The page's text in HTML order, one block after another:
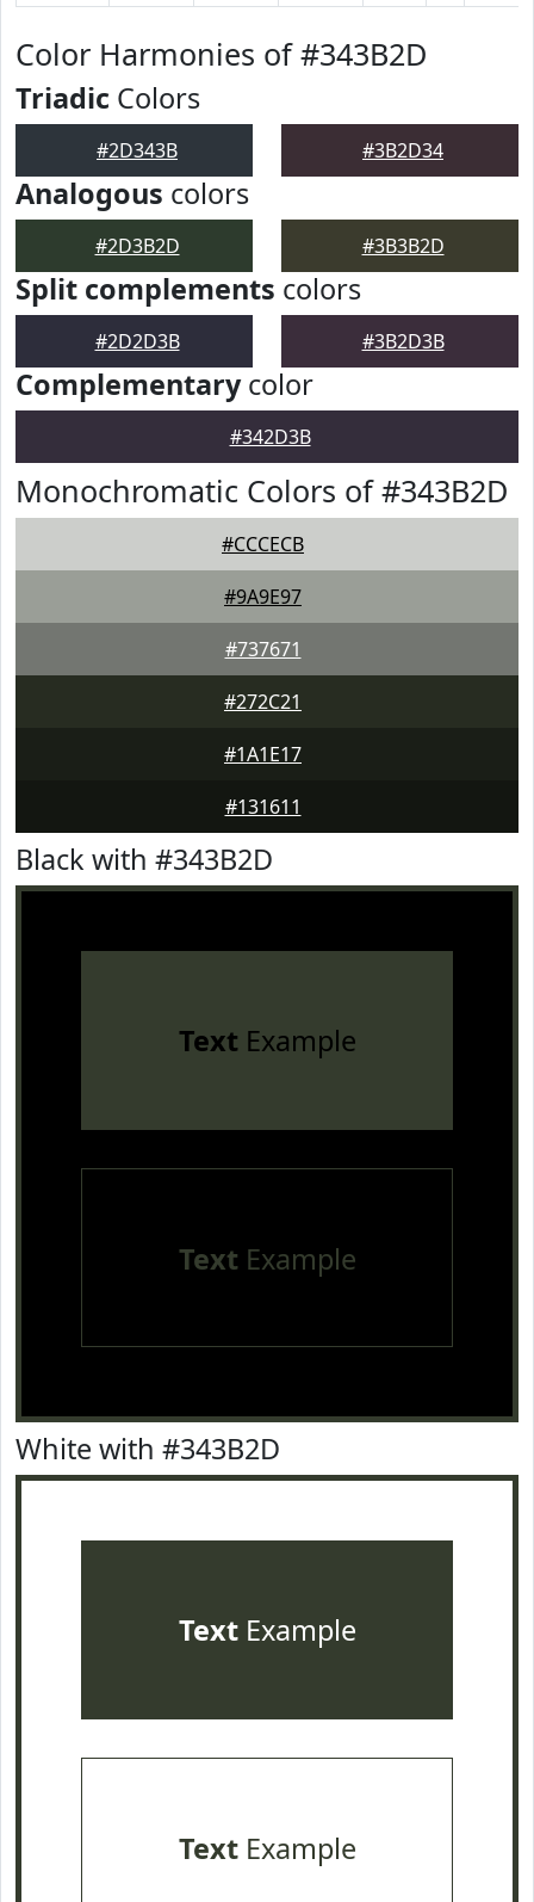
Color Harmonies of #343B2D
Triadic Colors
#2D343B #3B2D34
Analogous colors
#2D3B2D #3B3B2D
Split complements colors
#2D2D3B #3B2D3B
Complementarycolor
#342D3B
Monochromatic Colors of #343B2D
#CCCECB
#9A9E97
#737671
#272C21
#1A1E17
#131611
Black with #343B2D
TextExample
TextExample
White with #343B2D
TextExample
TextExample